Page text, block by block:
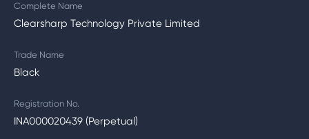
Complete Name
Clearsharp Technology Private Limited
Trade Name
Black
Registration No.
INA000020439 (Perpetual)